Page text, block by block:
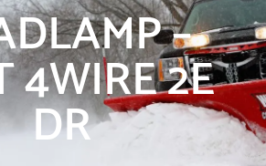
–
4WIRE 2E
DR